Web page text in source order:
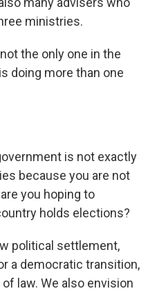
ministries.
the only one in the
doing more than one
is not exactly
because you are not
you hoping to
holds elections?
political settlement,
a democratic transition,
law. We also envision